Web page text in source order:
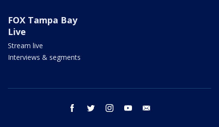
FOX Tampa Bay
Live
Stream live
Interviews & segments
facebook twitter instagram youtube